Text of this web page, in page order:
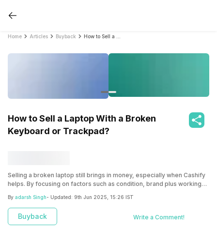
Home Articles Buyback
How to Sell a Laptop With a Broken
Keyboard or Trackpad?
Selling a broken laptop still brings in money, especially when Cashify
helps. By focusing on factors such as condition, brand plus working
By adarsh Singh- Updated: 9th Jun 2025, 15:26 IST
Buyback Write a Comment!